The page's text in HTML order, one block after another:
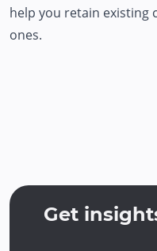
help you retain existing
ones.
Get